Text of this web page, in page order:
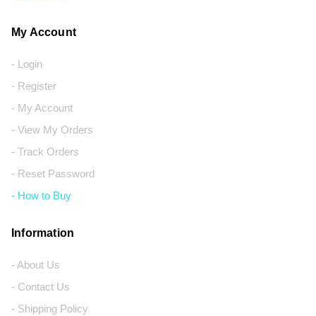
My Account
- Login
- Register
- My Account
- View My Orders
- Track Orders
- Reset Password
- How to Buy
Information
- About Us
- Contact Us
- Shipping Policy